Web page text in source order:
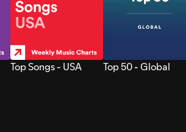
Top Songs - USA Top 50 - Global